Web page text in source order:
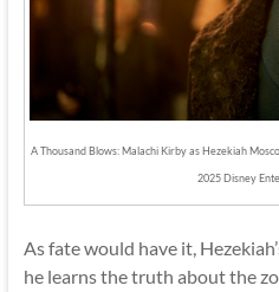
A Thousand Blows: Malachi Kirby as Hezekiah
2025 Disney
As fate would have it,
he learns the truth about the